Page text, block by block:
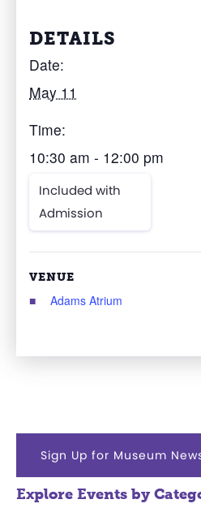
DETAILS
Date:
May 11
Time:
10:30 am - 12:00 pm
Included with
Admission
VENUE
Adams Atrium
Sign Up for Museum
Explore Events by